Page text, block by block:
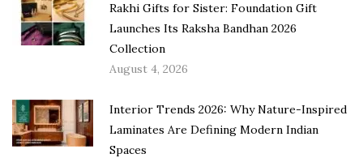
Rakhi Gifts for Sister: Foundation Gift
Launches Its Raksha Bandhan 2026
Collection
August 4, 2026
Interior Trends 2026: Why Nature-Inspired
Laminates Are Defining Modern Indian
Spaces